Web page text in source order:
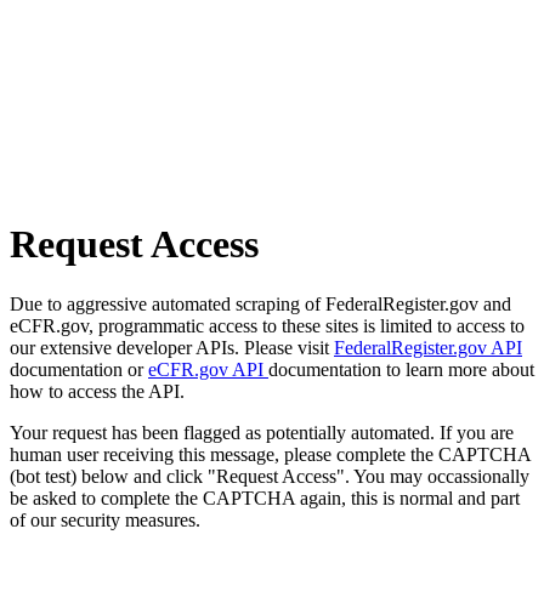
Request Access
Due to aggressive automated scraping of FederalRegister.gov and
eCFR.gov, programmatic access to these sites is limited to access to
our extensive developer APIs. Please visit FederalRegister.gov API
documentation oreCFR.gov API documentation to learn more about
how to access the API.
Your request has been flagged as potentially automated. If you are
human user receiving this message, please complete the CAPTCHA
(bot test) below and click "Request Access". You may occassionally
be asked to complete the CAPTCHA again, this is normal and part
of our security measures.